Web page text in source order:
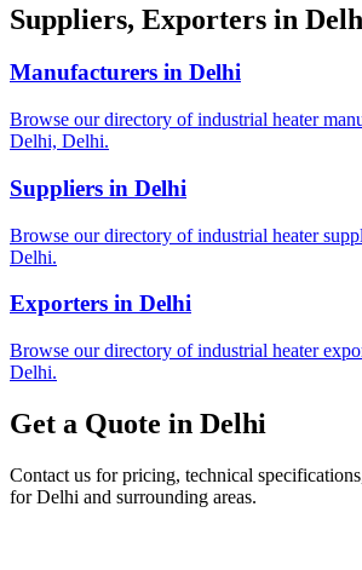
Suppliers, Exporters in
Manufacturers in Delhi
Browse our directory of industrial heater
Delhi, Delhi.
Suppliers in Delhi
Browse our directory of industrial heater
Delhi.
Exporters in Delhi
Browse our directory of industrial heater
Delhi.
Get a Quote in Delhi
Contact us for pricing, technical
for Delhi and surrounding areas.